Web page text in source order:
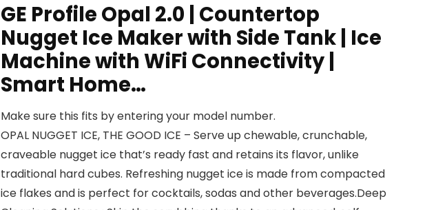
GE Profile Opal 2.0 | Countertop
Nugget Ice Maker with Side Tank | Ice
Machine with WiFi Connectivity |
Smart Home…
Make sure this fits by entering your model number.
OPAL NUGGET ICE, THE GOOD ICE – Serve up chewable, crunchable,
craveable nugget ice that’s ready fast and retains its flavor, unlike
traditional hard cubes. Refreshing nugget ice is made from compacted
ice flakes and is perfect for cocktails, sodas and other beverages.Deep